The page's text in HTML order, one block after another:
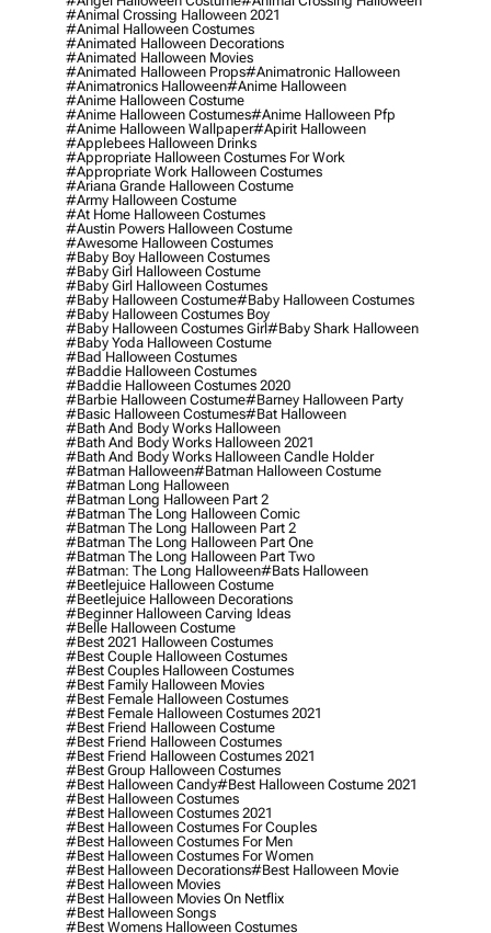
#animal Crossing Halloween 2021
#animal Halloween Costumes
#animated Halloween Decorations
#animated Halloween Movies
#animated Halloween Props#animatronic Halloween
#animatronics Halloween#anime Halloween
#anime Halloween Costume
#anime Halloween Costumes#anime Halloween Pfp
#anime Halloween Wallpaper#apirit Halloween
#applebees Halloween Drinks
#appropriate Halloween Costumes For Work
#appropriate Work Halloween Costumes
#ariana Grande Halloween Costume
#army Halloween Costume
#at Home Halloween Costumes
#austin Powers Halloween Costume
#awesome Halloween Costumes
#baby Boy Halloween Costumes
#baby Girl Halloween Costume
#baby Girl Halloween Costumes
#baby Halloween Costume#baby Halloween Costumes
#baby Halloween Costumes Boy
#baby Halloween Costumes Girl#baby Shark Halloween
#baby Yoda Halloween Costume
#bad Halloween Costumes
#baddie Halloween Costumes
#baddie Halloween Costumes 2020
#barbie Halloween Costume#barney Halloween Party
#basic Halloween Costumes#bat Halloween
#bath And Body Works Halloween
#bath And Body Works Halloween 2021
#bath And Body Works Halloween Candle Holder
#batman Halloween#batman Halloween Costume
#batman Long Halloween
#batman Long Halloween Part 2
#batman The Long Halloween Comic
#batman The Long Halloween Part 2
#batman The Long Halloween Part One
#batman The Long Halloween Part Two
#batman: The Long Halloween#bats Halloween
#beetlejuice Halloween Costume
#beetlejuice Halloween Decorations
#beginner Halloween Carving Ideas
#belle Halloween Costume
#best 2021 Halloween Costumes
#best Couple Halloween Costumes
#best Couples Halloween Costumes
#best Family Halloween Movies
#best Female Halloween Costumes
#best Female Halloween Costumes 2021
#best Friend Halloween Costume
#best Friend Halloween Costumes
#best Friend Halloween Costumes 2021
#best Group Halloween Costumes
#best Halloween Candy#best Halloween Costume 2021
#best Halloween Costumes
#best Halloween Costumes 2021
#best Halloween Costumes For Couples
#best Halloween Costumes For Men
#best Halloween Costumes For Women
#best Halloween Decorations#best Halloween Movie
#best Halloween Movies
#best Halloween Movies On Netflix
#best Halloween Songs
#best Womens Halloween Costumes